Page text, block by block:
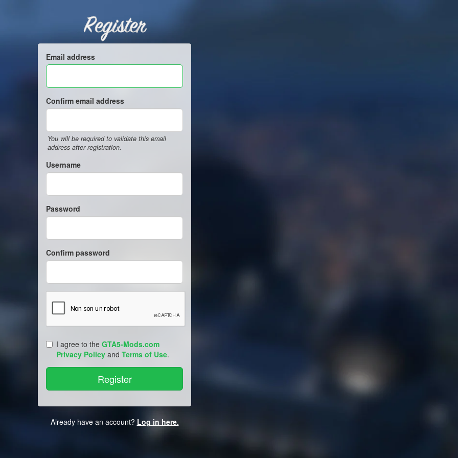
Register
Email address
Confirm email address
You will be required to validate this email
address after registration.
Username
Password
Confirm password
I agree to the GTA5-Mods.com
Privacy Policy and Terms of Use.
Already have an account? Log in here.